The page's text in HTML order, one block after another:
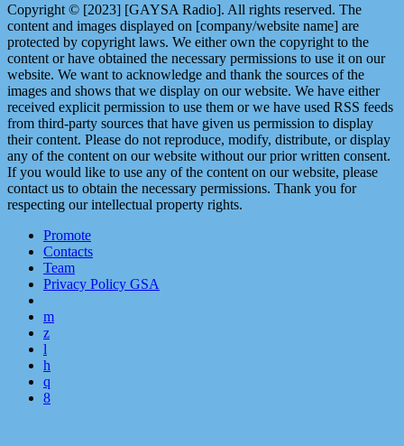
Copyright © [2023] [GAYSA Radio]. All rights reserved. The
content and images displayed on [company/website name] are
protected by copyright laws. We either own the copyright to the
content or have obtained the necessary permissions to use it on our
website. We want to acknowledge and thank the sources of the
images and shows that we display on our website. We have either
received explicit permission to use them or we have used RSS feeds
from third-party sources that have given us permission to display
their content. Please do not reproduce, modify, distribute, or display
any of the content on our website without our prior written consent.
If you would like to use any of the content on our website, please
contact us to obtain the necessary permissions. Thank you for
respecting our intellectual property rights.
Promote
Contacts
Team
Privacy Policy GSA